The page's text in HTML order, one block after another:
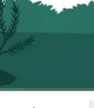
pork
tofu